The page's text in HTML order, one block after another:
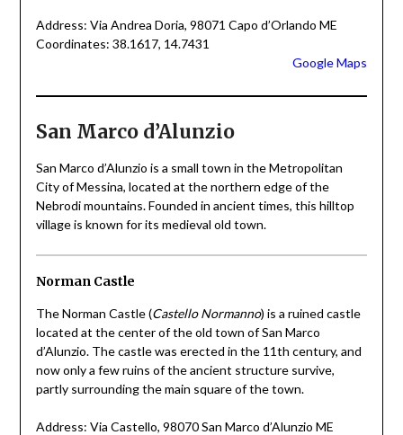
Address: Via Andrea Doria, 98071 Capo d’Orlando ME
Coordinates: 38.1617, 14.7431
Google Maps
San Marco d’Alunzio
San Marco d’Alunzio is a small town in the Metropolitan
City of Messina, located at the northern edge of the
Nebrodi mountains. Founded in ancient times, this hilltop
village is known for its medieval old town.
Norman Castle
The Norman Castle (Castello Normanno) is a ruined castle
located at the center of the old town of San Marco
d’Alunzio. The castle was erected in the 11th century, and
now only a few ruins of the ancient structure survive,
partly surrounding the main square of the town.
Address: Via Castello, 98070 San Marco d’Alunzio ME